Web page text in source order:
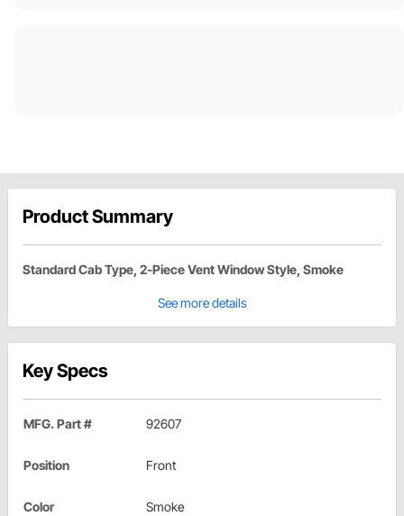
Product Summary
Standard Cab Type, 2-Piece Vent Window Style, Smoke
See more details
Key Specs
MFG. Part # 92607
Position Front
Color Smoke